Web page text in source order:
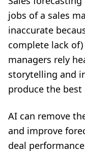
jobs of a sales
inaccurate
complete lack of)
managers rely
storytelling and
produce the best
AI can remove
and improve
deal